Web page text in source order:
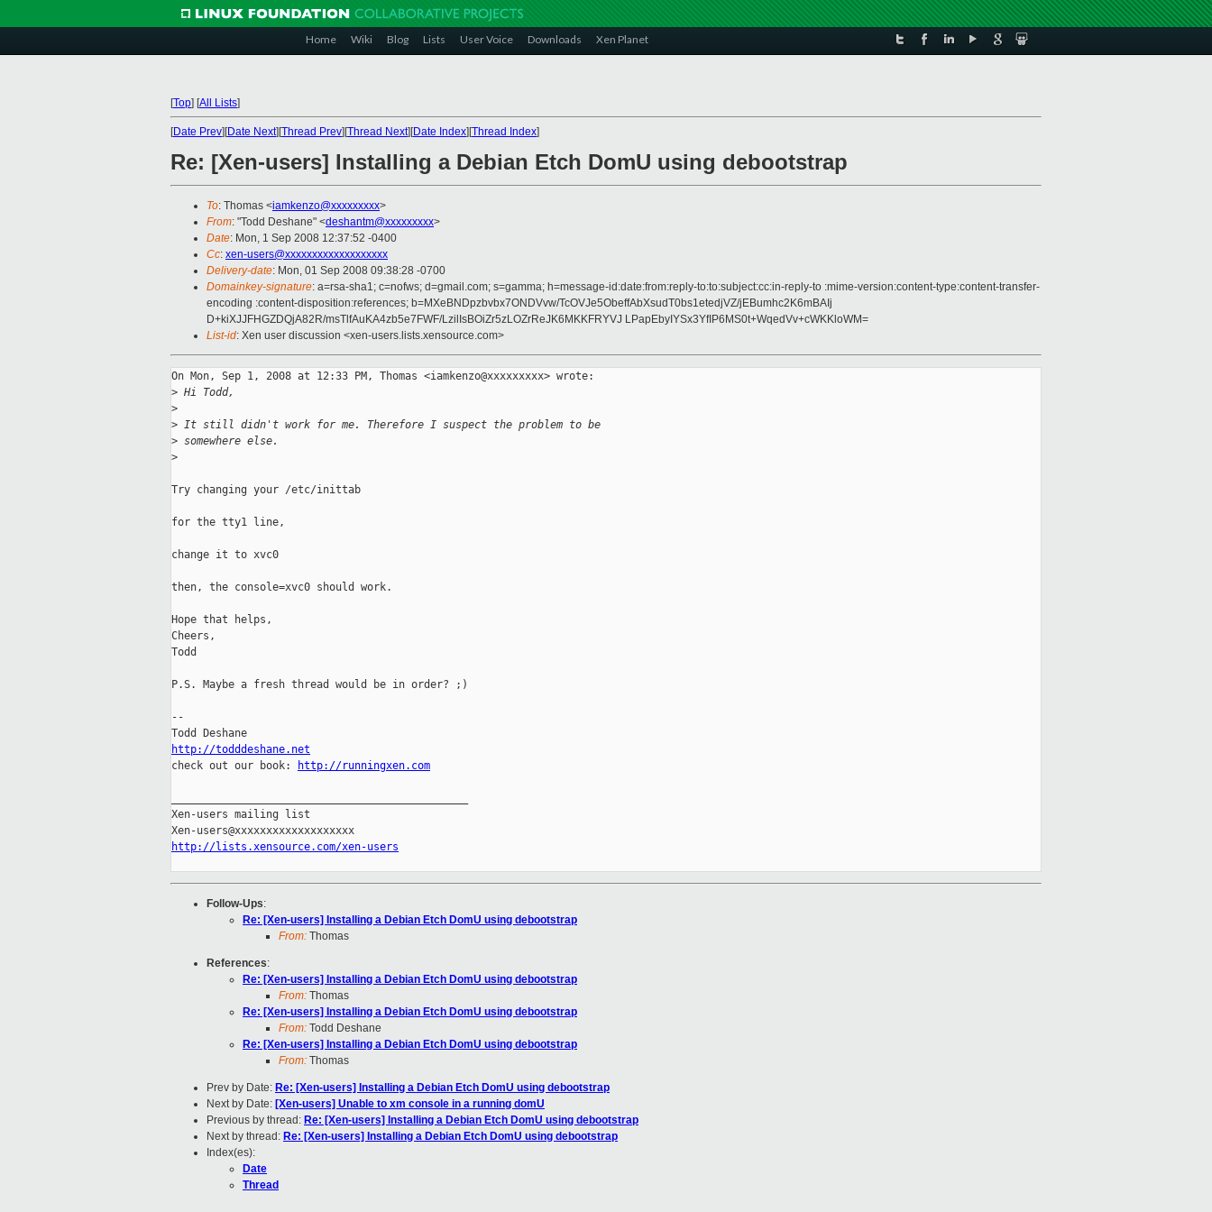
Home Wiki Blog Lists User Voice Downloads Xen Planet
[Top] [All Lists]
[Date Prev][Date Next][Thread Prev][Thread Next][Date Index][Thread Index]
Re: [Xen-users] Installing a Debian Etch DomU using debootstrap
To: Thomas <iamkenzo@xxxxxxxxx>
From: "Todd Deshane" <deshantm@xxxxxxxxx>
Date: Mon, 1 Sep 2008 12:37:52 -0400
Cc: xen-users@xxxxxxxxxxxxxxxxxxx
Delivery-date: Mon, 01 Sep 2008 09:38:28 -0700
Domainkey-signature: a=rsa-sha1; c=nofws; d=gmail.com; s=gamma; h=message-id:date:from:reply-to:to:subject:cc:in-reply-to :mime-version:content-type:content-transfer-
encoding :content-disposition:references; b=MXeBNDpzbvbx7ONDVvw/TcOVJe5ObeffAbXsudT0bs1etedjVZ/jEBumhc2K6mBAIj
D+kiXJJFHGZDQjA82R/msTlfAuKA4zb5e7FWF/LzilIsBOiZr5zLOZrReJK6MKKFRYVJ LPapEbyIYSx3YfIP6MS0t+WqedVv+cWKKloWM=
List-id: Xen user discussion <xen-users.lists.xensource.com>
On Mon, Sep 1, 2008 at 12:33 PM, Thomas <iamkenzo@xxxxxxxxx> wrote:
> Hi Todd,
>
> It still didn't work for me. Therefore I suspect the problem to be
> somewhere else.
>
Try changing your /etc/inittab
for the tty1 line,
change it to xvc0
then, the console=xvc0 should work.
Hope that helps,
Cheers,
Todd
P.S. Maybe a fresh thread would be in order? ;)
--
http://todddeshane.net
check out our book:
http://runningxen.com
Xen-users mailing list
http://lists.xensource.com/xen-users
Follow-Ups:
Re: [Xen-users] Installing a Debian Etch DomU using debootstrap
From: Thomas
References:
Re: [Xen-users] Installing a Debian Etch DomU using debootstrap
From: Thomas
Re: [Xen-users] Installing a Debian Etch DomU using debootstrap
From: Todd Deshane
Re: [Xen-users] Installing a Debian Etch DomU using debootstrap
From: Thomas
Prev by Date: Re: [Xen-users] Installing a Debian Etch DomU using debootstrap
Next by Date: [Xen-users] Unable to xm console in a running domU
Previous by thread: Re: [Xen-users] Installing a Debian Etch DomU using debootstrap
Next by thread: Re: [Xen-users] Installing a Debian Etch DomU using debootstrap
Index(es):
Date
Thread